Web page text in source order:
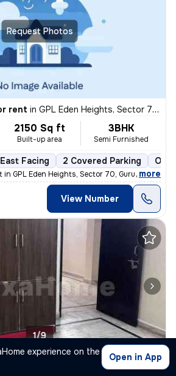
experience on the
Open in App
Request Photos
rent in GPL Eden Heights, Sector 70, Gurugram
2150 Sq ft
Built-up area
3BHK
Semi Furnished
Facing 2 Covered Parking
GPL Eden Heights, Sector 70, Gurugram, is a
, more
View Number
1/9
rent Tigra, Sector 57, Gurugram